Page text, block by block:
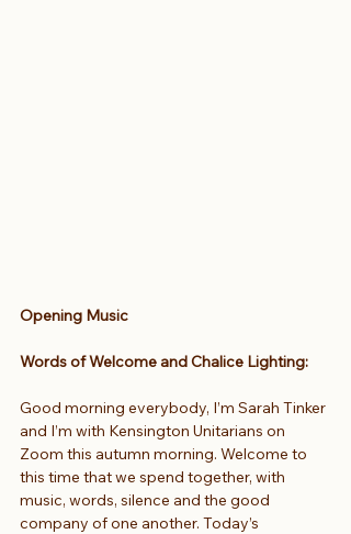
Opening Music
Words of Welcome and Chalice Lighting:
Good morning everybody, I’m Sarah Tinker
and I’m with Kensington Unitarians on
Zoom this autumn morning. Welcome to
this time that we spend together, with
music, words, silence and the good
company of one another. Today’s